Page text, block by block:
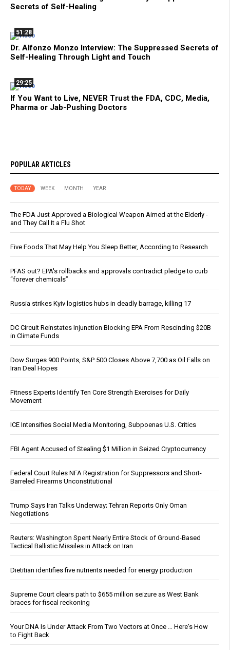
Secrets of Self-Healing
51:28
Dr. Alfonzo Monzo Interview: The Suppressed Secrets of
Self-Healing Through Light and Touch
29:25
If You Want to Live, NEVER Trust the FDA, CDC, Media,
Pharma or Jab-Pushing Doctors
POPULAR ARTICLES
TODAY WEEK MONTH YEAR
The FDA Just Approved a Biological Weapon Aimed at the Elderly -
and They Call It a Flu Shot
Five Foods That May Help You Sleep Better, According to Research
PFAS out? EPA's rollbacks and approvals contradict pledge to curb
“forever chemicals”
Russia strikes Kyiv logistics hubs in deadly barrage, killing 17
DC Circuit Reinstates Injunction Blocking EPA From Rescinding $20B
in Climate Funds
Dow Surges 900 Points, S&P 500 Closes Above 7,700 as Oil Falls on
Iran Deal Hopes
Fitness Experts Identify Ten Core Strength Exercises for Daily
Movement
ICE Intensifies Social Media Monitoring, Subpoenas U.S. Critics
FBI Agent Accused of Stealing $1 Million in Seized Cryptocurrency
Federal Court Rules NFA Registration for Suppressors and Short-
Barreled Firearms Unconstitutional
Trump Says Iran Talks Underway; Tehran Reports Only Oman
Negotiations
Reuters: Washington Spent Nearly Entire Stock of Ground-Based
Tactical Ballistic Missiles in Attack on Iran
Dietitian identifies five nutrients needed for energy production
Supreme Court clears path to $655 million seizure as West Bank
braces for fiscal reckoning
Your DNA Is Under Attack From Two Vectors at Once … Here's How
to Fight Back